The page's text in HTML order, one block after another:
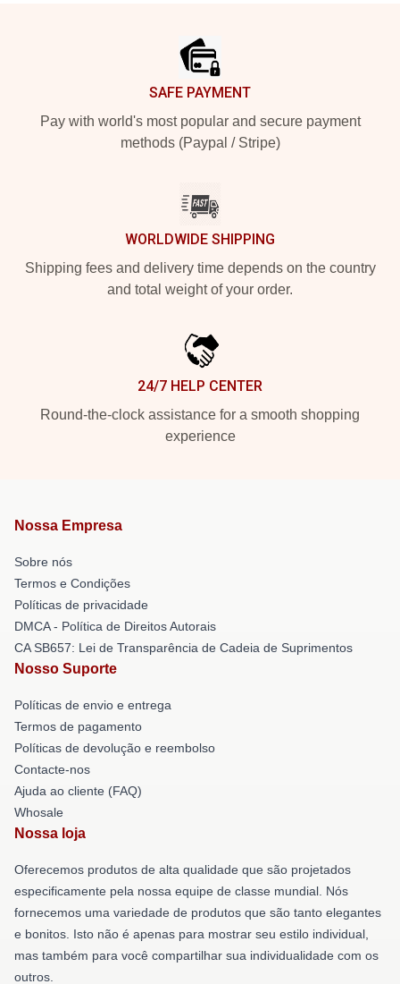
SAFE PAYMENT
Pay with world's most popular and secure payment
methods (Paypal / Stripe)
WORLDWIDE SHIPPING
Shipping fees and delivery time depends on the country
and total weight of your order.
24/7 HELP CENTER
Round-the-clock assistance for a smooth shopping
experience
Nossa Empresa
Sobre nós
Termos e Condições
Políticas de privacidade
DMCA - Política de Direitos Autorais
CA SB657: Lei de Transparência de Cadeia de Suprimentos
Nosso Suporte
Políticas de envio e entrega
Termos de pagamento
Políticas de devolução e reembolso
Contacte-nos
Ajuda ao cliente (FAQ)
Whosale
Nossa loja
Oferecemos produtos de alta qualidade que são projetados
especificamente pela nossa equipe de classe mundial. Nós
fornecemos uma variedade de produtos que são tanto elegantes
e bonitos. Isto não é apenas para mostrar seu estilo individual,
mas também para você compartilhar sua individualidade com os
outros.